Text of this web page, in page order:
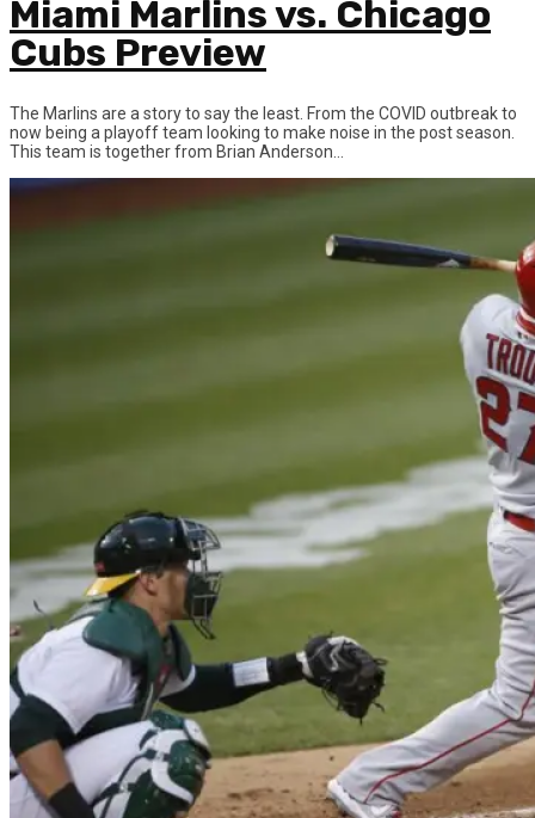
Miami Marlins vs. Chicago
Cubs Preview
The Marlins are a story to say the least. From the COVID outbreak to
now being a playoff team looking to make noise in the post season.
This team is together from Brian Anderson...